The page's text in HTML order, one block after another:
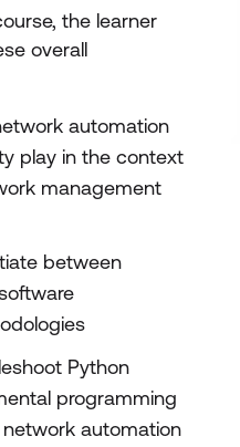
the learner
overall
automation
play in the context
management
between
Python
programming
automation